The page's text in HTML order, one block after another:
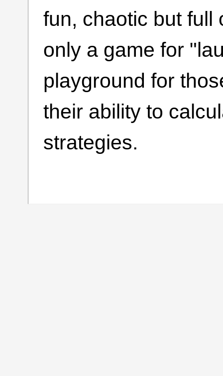
fun, chaotic but full
only a game for
playground for
their ability to
strategies.